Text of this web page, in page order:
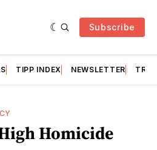
Subscribe
TIPP INDEX NEWSLETTER
Homicide